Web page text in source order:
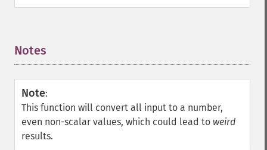
Notes
Note:
This function will convert all input to a number,
even non-scalar values, which could lead to weird
results.